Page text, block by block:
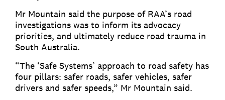
Mr Mountain said the purpose of RAA’s road
investigations was to inform its advocacy
priorities, and ultimately reduce road trauma in
South Australia.
“The ‘Safe Systems’ approach to road safety has
four pillars: safer roads, safer vehicles, safer
drivers and safer speeds,” Mr Mountain said.